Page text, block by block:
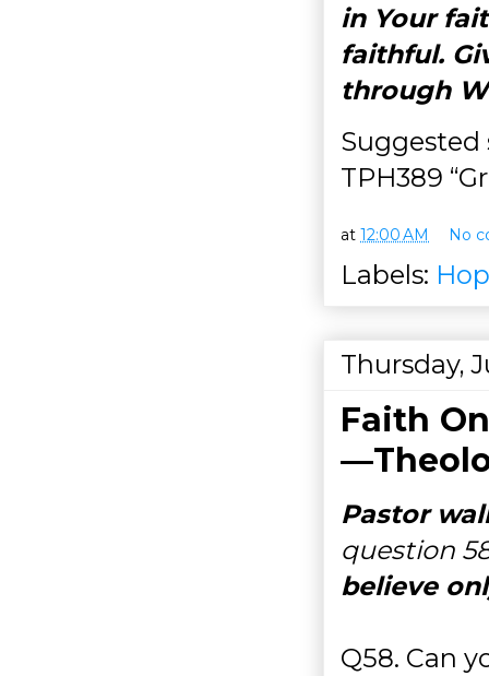
in Your
faithful.
through
Suggested
TPH389
at 12:00 AM No
Labels:
Thursday,
Faith
Pastor
question
believe
Q58. Can